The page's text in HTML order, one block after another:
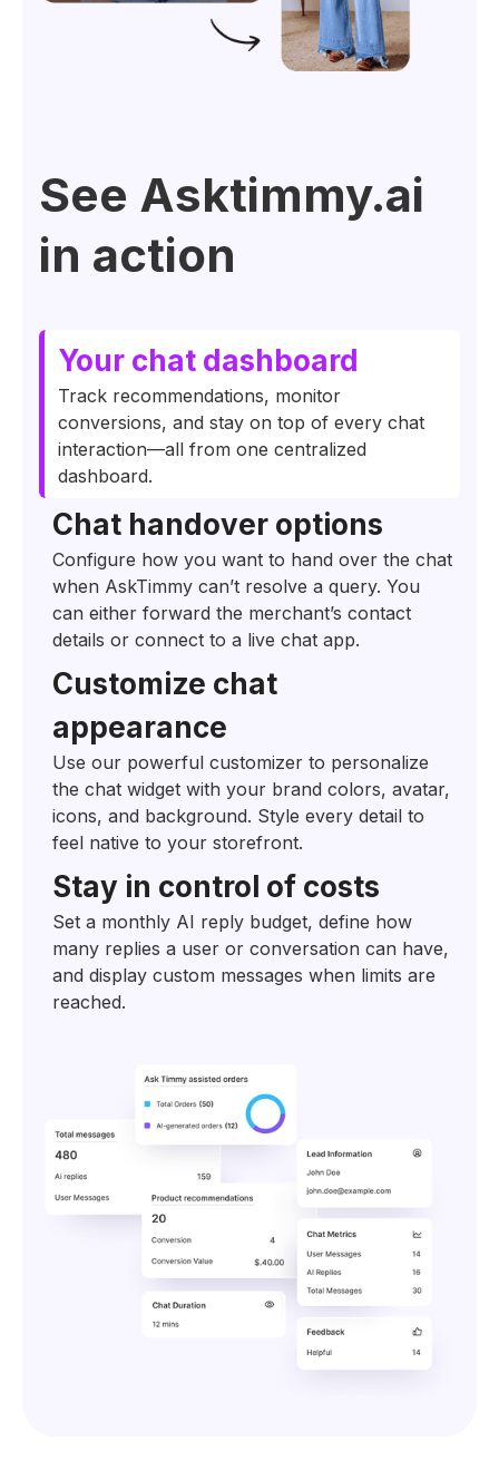
See Asktimmy.ai
in action
Your chat dashboard
Track recommendations, monitor
conversions, and stay on top of every chat
interaction—all from one centralized
dashboard.
Chat handover options
Configure how you want to hand over the chat
when AskTimmy can’t resolve a query. You
can either forward the merchant’s contact
details or connect to a live chat app.
Customize chat
appearance
Use our powerful customizer to personalize
the chat widget with your brand colors, avatar,
icons, and background. Style every detail to
feel native to your storefront.
Stay in control of costs
Set a monthly AI reply budget, define how
many replies a user or conversation can have,
and display custom messages when limits are
reached.